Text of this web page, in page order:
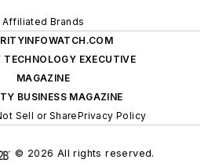
Affiliated Brands
TECHNOLOGY EXECUTIVE
MAGAZINE
BUSINESS MAGAZINE
Sell or SharePrivacy Policy
© 2026 All rights reserved.